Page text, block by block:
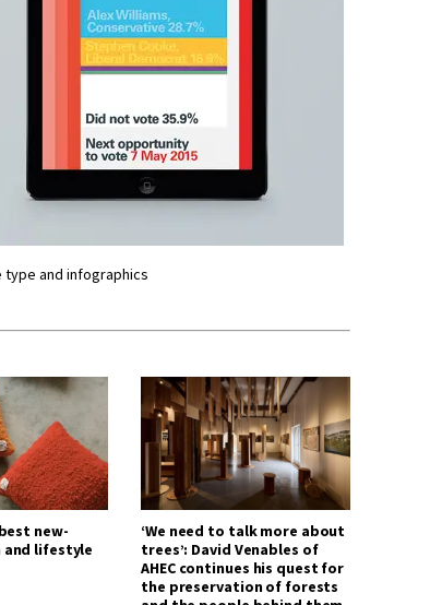
type and infographics
new-
and lifestyle
‘We need to talk more about
trees’: David Venables of
AHEC continues his quest for
the preservation of forests